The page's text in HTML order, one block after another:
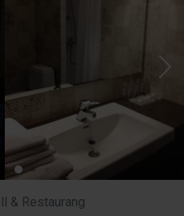
& Restaurang